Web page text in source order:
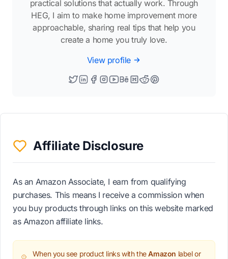
practical solutions that actually work. Through
HEG, I aim to make home improvement more
approachable, sharing real tips that help you
create a home you truly love.
View profile
Affiliate Disclosure
As an Amazon Associate, I earn from qualifying
purchases. This means I receive a commission when
you buy products through links on this website marked
as Amazon affiliate links.
When you see product links with theAmazon label or